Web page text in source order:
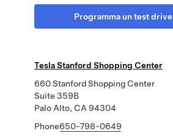
Programma un test drive
Tesla Stanford Shopping Center
660 Stanford Shopping Center
Suite 359B
Palo Alto, CA 94304
Phone650-798-0649